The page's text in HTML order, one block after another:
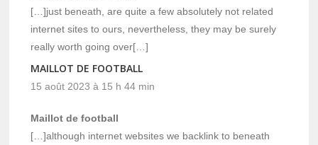
[…]just beneath, are quite a few absolutely not related
internet sites to ours, nevertheless, they may be surely
really worth going over[…]
MAILLOT DE FOOTBALL
15 août 2023 à 15 h 44 min
Maillot de football
[…]although internet websites we backlink to beneath